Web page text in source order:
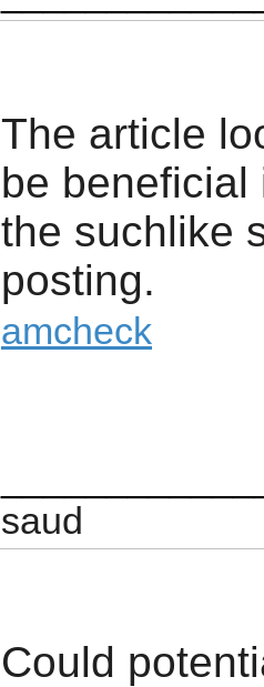
The article
be beneficial
the suchlike
posting.
amcheck
saud
Could